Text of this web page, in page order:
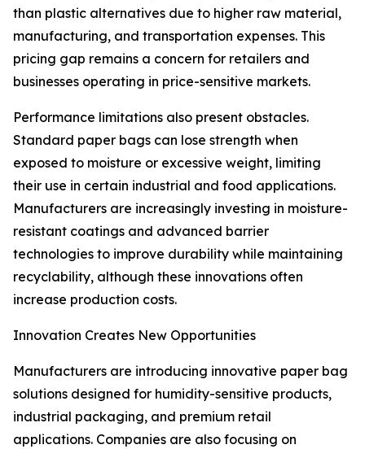
than plastic alternatives due to higher raw material,
manufacturing, and transportation expenses. This
pricing gap remains a concern for retailers and
businesses operating in price-sensitive markets.
Performance limitations also present obstacles.
Standard paper bags can lose strength when
exposed to moisture or excessive weight, limiting
their use in certain industrial and food applications.
Manufacturers are increasingly investing in moisture-
resistant coatings and advanced barrier
technologies to improve durability while maintaining
recyclability, although these innovations often
increase production costs.
Innovation Creates New Opportunities
Manufacturers are introducing innovative paper bag
solutions designed for humidity-sensitive products,
industrial packaging, and premium retail
applications. Companies are also focusing on